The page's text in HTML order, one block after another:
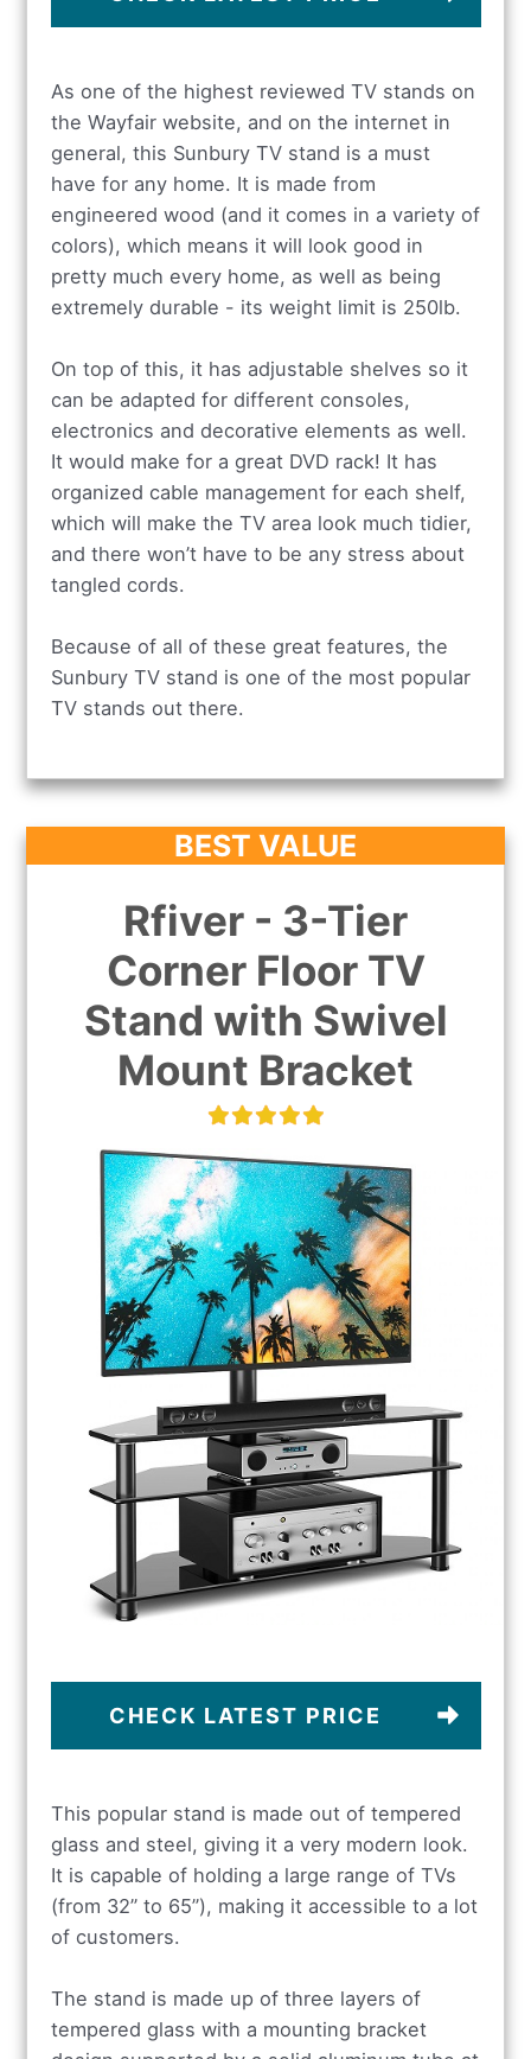
As one of the highest reviewed TV stands on
the Wayfair website, and on the internet in
general, this Sunbury TV stand is a must
have for any home. It is made from
engineered wood (and it comes in a variety of
colors), which means it will look good in
pretty much every home, as well as being
extremely durable - its weight limit is 250lb.
On top of this, it has adjustable shelves so it
can be adapted for different consoles,
electronics and decorative elements as well.
It would make for a great DVD rack! It has
organized cable management for each shelf,
which will make the TV area look much tidier,
and there won’t have to be any stress about
tangled cords.
Because of all of these great features, the
Sunbury TV stand is one of the most popular
TV stands out there.
BEST VALUE
Rfiver - 3-Tier
Corner Floor TV
Stand with Swivel
Mount Bracket
CHECK LATEST PRICE
This popular stand is made out of tempered
glass and steel, giving it a very modern look.
It is capable of holding a large range of TVs
(from 32” to 65”), making it accessible to a lot
of customers.
The stand is made up of three layers of
tempered glass with a mounting bracket